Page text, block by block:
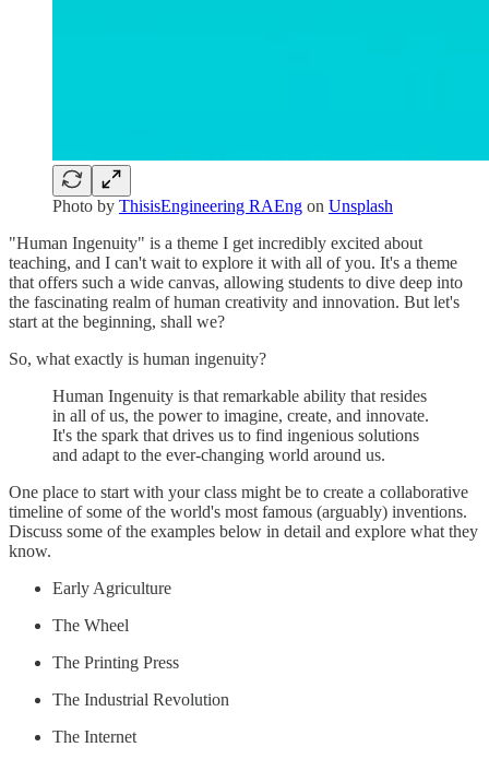
Photo by ThisisEngineering RAEng on Unsplash
"Human Ingenuity" is a theme I get incredibly excited about
teaching, and I can't wait to explore it with all of you. It's a theme
that offers such a wide canvas, allowing students to dive deep into
the fascinating realm of human creativity and innovation. But let's
start at the beginning, shall we?
So, what exactly is human ingenuity?
Human Ingenuity is that remarkable ability that resides
in all of us, the power to imagine, create, and innovate.
It's the spark that drives us to find ingenious solutions
and adapt to the ever-changing world around us.
One place to start with your class might be to create a collaborative
timeline of some of the world's most famous (arguably) inventions.
Discuss some of the examples below in detail and explore what they
know.
Early Agriculture
The Wheel
The Printing Press
The Industrial Revolution
The Internet